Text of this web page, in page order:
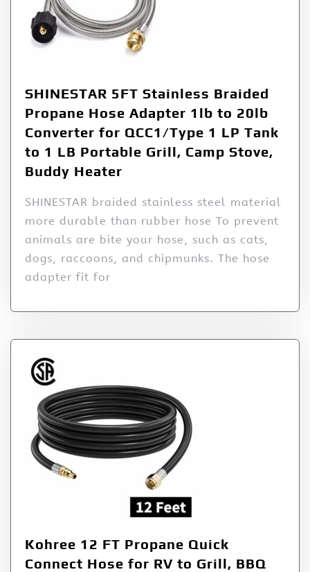
SHINESTAR 5FT Stainless Braided
Propane Hose Adapter 1lb to 20lb
Converter for QCC1/Type 1 LP Tank
to 1 LB Portable Grill, Camp Stove,
Buddy Heater
SHINESTAR braided stainless steel material
more durable than rubber hose To prevent
animals are bite your hose, such as cats,
dogs, raccoons, and chipmunks. The hose
adapter fit for
Kohree 12 FT Propane Quick
Connect Hose for RV to Grill, BBQ